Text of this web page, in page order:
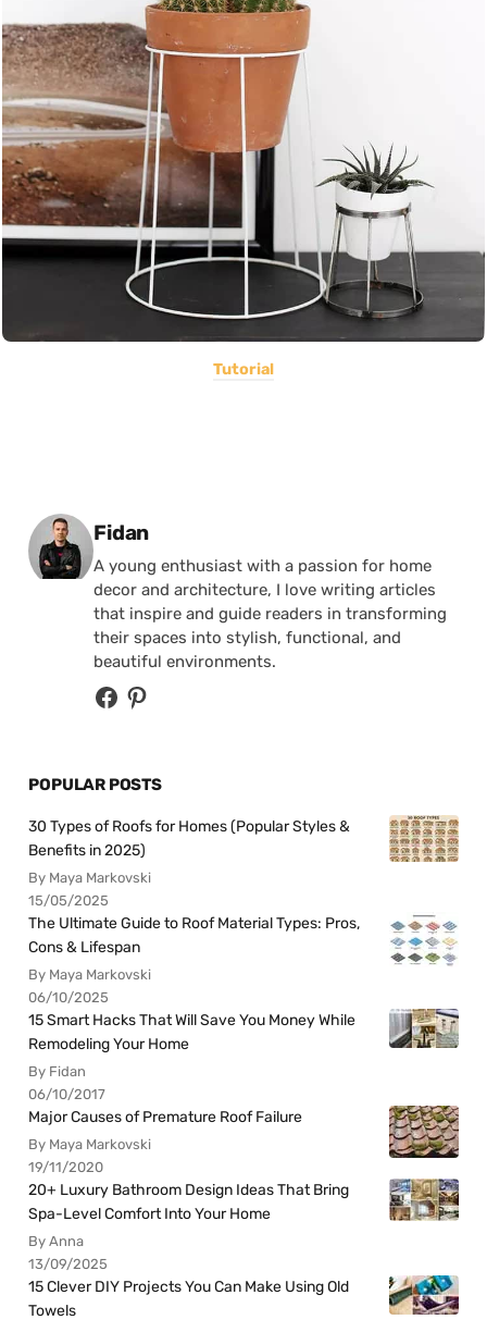
Tutorial
Posted by
Fidan
A young enthusiast with a passion for home
decor and architecture, I love writing articles
that inspire and guide readers in transforming
their spaces into stylish, functional, and
beautiful environments.
POPULAR POSTS
30 Types of Roofs for Homes (Popular Styles &
Benefits in 2025)
By Maya Markovski
15/05/2025
The Ultimate Guide to Roof Material Types: Pros,
Cons & Lifespan
By Maya Markovski
06/10/2025
15 Smart Hacks That Will Save You Money While
Remodeling Your Home
By Fidan
06/10/2017
Major Causes of Premature Roof Failure
By Maya Markovski
19/11/2020
20+ Luxury Bathroom Design Ideas That Bring
Spa-Level Comfort Into Your Home
By Anna
13/09/2025
15 Clever DIY Projects You Can Make Using Old
Towels